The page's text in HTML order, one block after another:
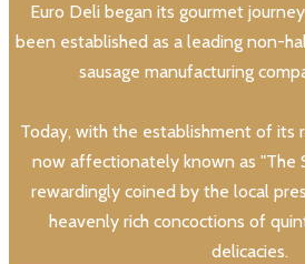
Euro Deli began its gourmet journey
been established as a leading non-
sausage manufacturing
Today, with the establishment of its
now affectionately known as "The
rewardingly coined by the local
heavenly rich concoctions of
delicacies.